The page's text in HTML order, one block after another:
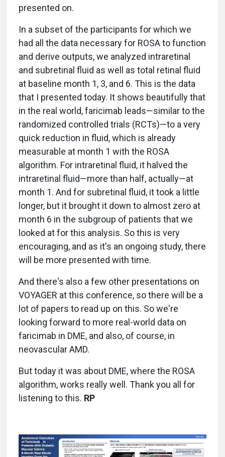
presented on.
In a subset of the participants for which we
had all the data necessary for ROSA to function
and derive outputs, we analyzed intraretinal
and subretinal fluid as well as total retinal fluid
at baseline month 1, 3, and 6. This is the data
that I presented today. It shows beautifully that
in the real world, faricimab leads—similar to the
randomized controlled trials (RCTs)—to a very
quick reduction in fluid, which is already
measurable at month 1 with the ROSA
algorithm. For intraretinal fluid, it halved the
intraretinal fluid—more than half, actually—at
month 1. And for subretinal fluid, it took a little
longer, but it brought it down to almost zero at
month 6 in the subgroup of patients that we
looked at for this analysis. So this is very
encouraging, and as it's an ongoing study, there
will be more presented with time.
And there's also a few other presentations on
VOYAGER at this conference, so there will be a
lot of papers to read up on this. So we're
looking forward to more real-world data on
faricimab in DME, and also, of course, in
neovascular AMD.
But today it was about DME, where the ROSA
algorithm, works really well. Thank you all for
listening to this. RP